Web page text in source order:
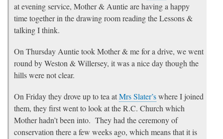
at evening service, Mother & Auntie are having a happy
time together in the drawing room reading the Lessons &
talking I think.
On Thursday Auntie took Mother & me for a drive, we went
round by Weston & Willersey, it was a nice day though the
hills were not clear.
On Friday they drove up to tea atMrs Slater’swhere I joined
them, they first went to look at the R.C. Church which
Mother hadn’t been into. They had the ceremony of
conservation there a few weeks ago, which means that it is